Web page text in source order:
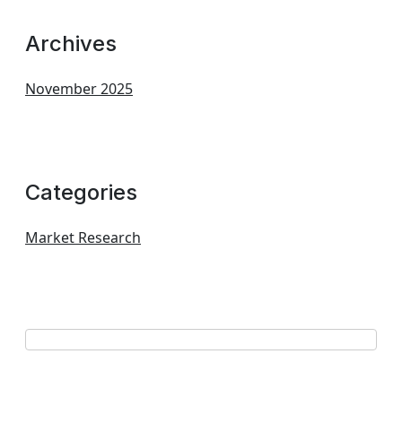
Archives
November 2025
Categories
Market Research